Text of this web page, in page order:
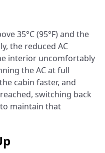
35°C (95°F) and the
the reduced AC
interior uncomfortably
the AC at full
cabin faster, and
switching back
maintain that